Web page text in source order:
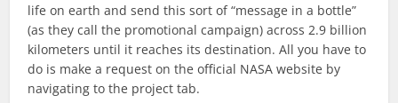
life on earth and send this sort of “message in a bottle”
(as they call the promotional campaign) across 2.9 billion
kilometers until it reaches its destination. All you have to
do is make a request on the official NASA website by
navigating to the project tab.